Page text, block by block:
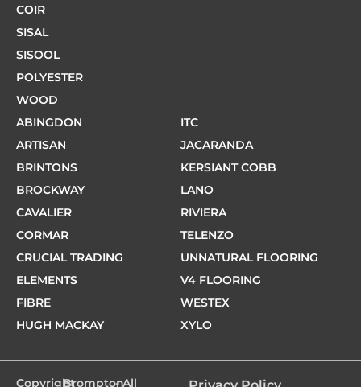
COIR
SISAL
SISOOL
POLYESTER
WOOD
ABINGDON
ARTISAN
BRINTONS
BROCKWAY
CAVALIER
CORMAR
CRUCIAL TRADING
ELEMENTS
FIBRE
HUGH MACKAY
ITC
JACARANDA
KERSIANT COBB
LANO
RIVIERA
TELENZO
UNNATURAL FLOORING
V4 FLOORING
WESTEX
XYLO
CopyrightBrompton- All